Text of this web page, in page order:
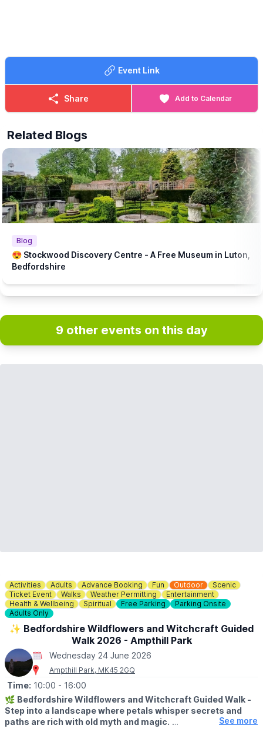
Event Link
Share Add to Calendar
Related Blogs
Blog
😍 Stockwood Discovery Centre - A Free Museum in Luton,
Bedfordshire
9 other events on this day
Activities Adults Advance Booking Fun Outdoor
Scenic
Ticket Event
Walks Weather Permitting
Entertainment
Health & Wellbeing
Spiritual Free Parking
Parking Onsite
Adults Only
✨️ Bedfordshire Wildflowers and Witchcraft Guided
Walk 2026 - Ampthill Park
Wednesday 24 June 2026
Ampthill Park, MK45 2GQ
Time: 10:00 - 16:00
🌿 Bedfordshire Wildflowers and Witchcraft Guided Walk -
Step into a landscape where petals whisper secrets and
paths are rich with old myth and magic.
See more